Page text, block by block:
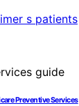
Preventive Services